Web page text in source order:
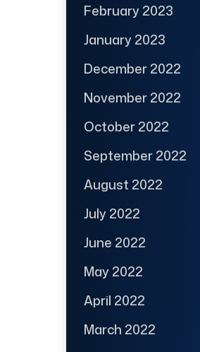
February 2023
January 2023
December 2022
November 2022
October 2022
September 2022
August 2022
July 2022
June 2022
May 2022
April 2022
March 2022